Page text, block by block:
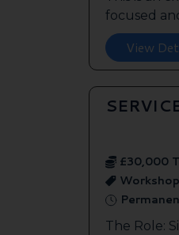
focused
View
£30,000
The Role: